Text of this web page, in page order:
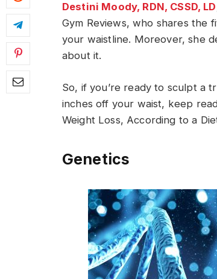
Destini Moody, RDN, CSSD, LD
Gym Reviews, who shares the
your waistline. Moreover, she
about it.
So, if you’re ready to sculpt a
inches off your waist, keep
Weight Loss, According to a
Genetics